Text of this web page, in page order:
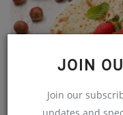
JOIN
Join our
updates and